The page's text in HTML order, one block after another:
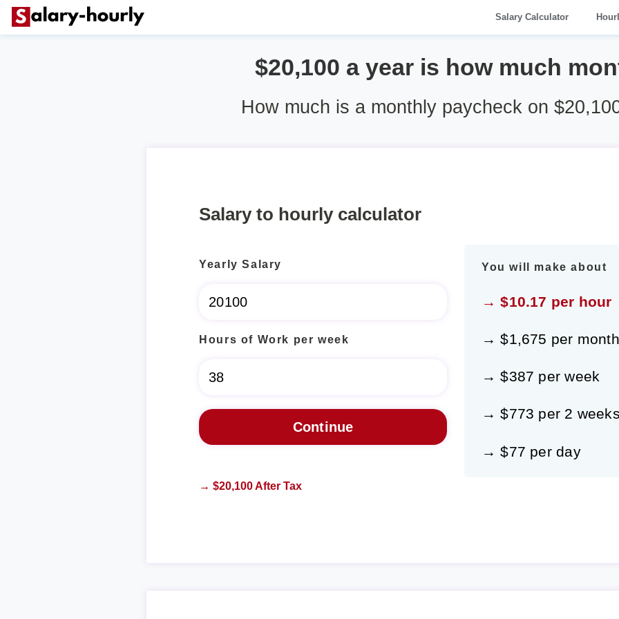
Salary Calculator
$20,100 a year is how much
How much is a monthly paycheck on
Salary to hourly calculator
Yearly Salary
Hours of Work per week
You will make about
→ $10.17 per hour
→ $1,675 per
→ $387 per week
→ $773 per 2
→ $77 per day
→ $20,100 After Tax